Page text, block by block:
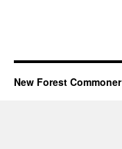
New Forest Commoner